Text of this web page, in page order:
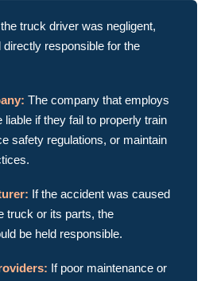
truck driver was negligent,
directly responsible for the
The company that employs
liable if they fail to properly train
safety regulations, or maintain
If the accident was caused
truck or its parts, the
be held responsible.
If poor maintenance or